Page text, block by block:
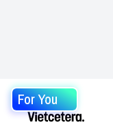
For You